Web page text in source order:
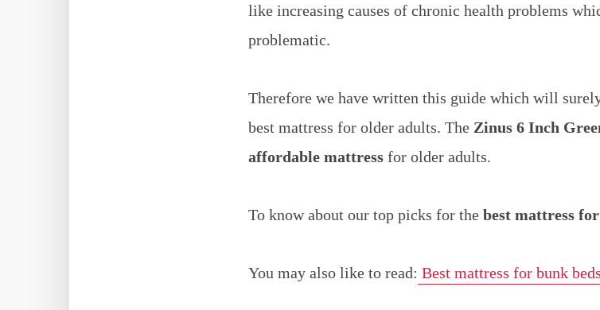
like increasing causes of chronic health problems
problematic.
Therefore we have written this guide which will
best mattress for older adults. The Zinus 6 Inch
affordable mattress for older adults.
To know about our top picks for the best mattress
You may also like to read: Best mattress for bunk beds